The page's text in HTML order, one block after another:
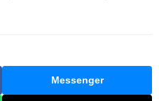
Messenger